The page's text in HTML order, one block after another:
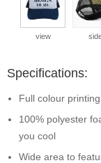
view
Specifications:
Full colour
100% polyester
you cool
Wide area to